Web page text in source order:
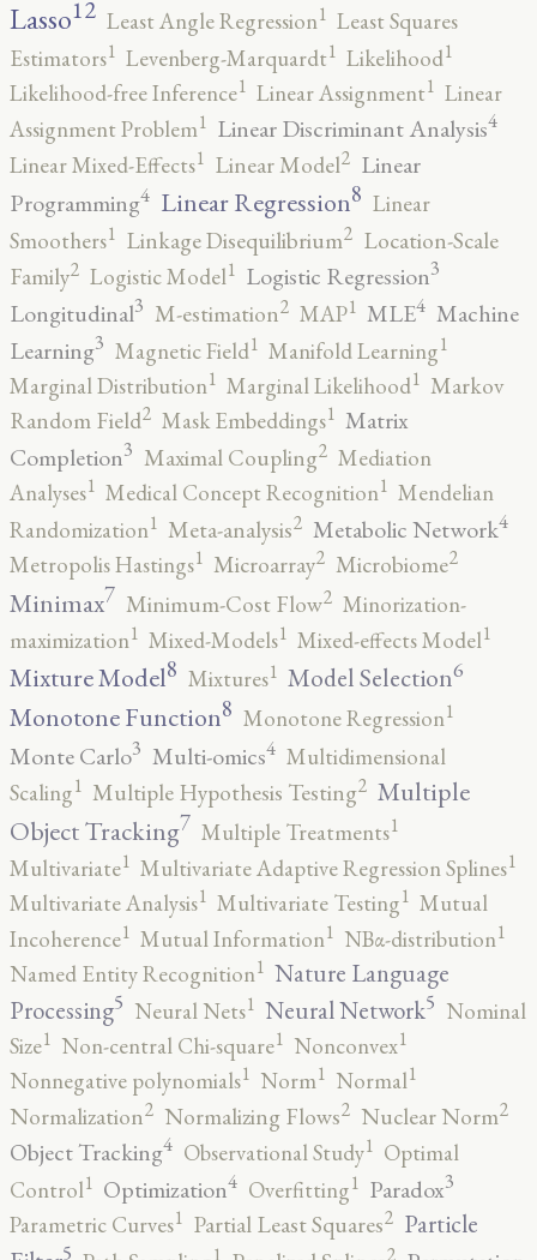
Lasso12 Least Angle Regression1 Least Squares
Estimators1 Levenberg-Marquardt1 Likelihood1
Likelihood-free Inference1 Linear Assignment1 Linear
Assignment Problem1 Linear Discriminant Analysis4
Linear Mixed-Effects1 Linear Model2 Linear
Programming4 Linear Regression8 Linear
Smoothers1 Linkage Disequilibrium2 Location-Scale
Family2 Logistic Model1 Logistic Regression3
Longitudinal3 M-estimation2 MAP1 MLE4 Machine
Learning3 Magnetic Field1 Manifold Learning1
Marginal Distribution1 Marginal Likelihood1 Markov
Random Field2 Mask Embeddings1 Matrix
Completion3 Maximal Coupling2 Mediation
Analyses1 Medical Concept Recognition1 Mendelian
Randomization1 Meta-analysis2 Metabolic Network4
Metropolis Hastings1 Microarray2 Microbiome2
Minimax7 Minimum-Cost Flow2 Minorization-
maximization1 Mixed-Models1 Mixed-effects Model1
Mixture Model8 Mixtures1 Model Selection6
Monotone Function8 Monotone Regression1
Monte Carlo3 Multi-omics4 Multidimensional
Scaling1 Multiple Hypothesis Testing2 Multiple
Object Tracking7 Multiple Treatments1
Multivariate1 Multivariate Adaptive Regression Splines1
Multivariate Analysis1 Multivariate Testing1 Mutual
Incoherence1 Mutual Information1 NBα-distribution1
Named Entity Recognition1 Nature Language
Processing5 Neural Nets1 Neural Network5 Nominal
Size1 Non-central Chi-square1 Nonconvex1
Nonnegative polynomials1 Norm1 Normal1
Normalization2 Normalizing Flows2 Nuclear Norm2
Object Tracking4 Observational Study1 Optimal
Control1 Optimization4 Overfitting1 Paradox3
Parametric Curves1 Partial Least Squares2 Particle
5 1 2